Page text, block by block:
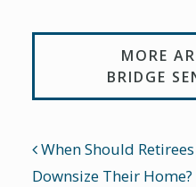
MORE
BRIDGE
POST
When Should Retirees
Downsize Their Home?